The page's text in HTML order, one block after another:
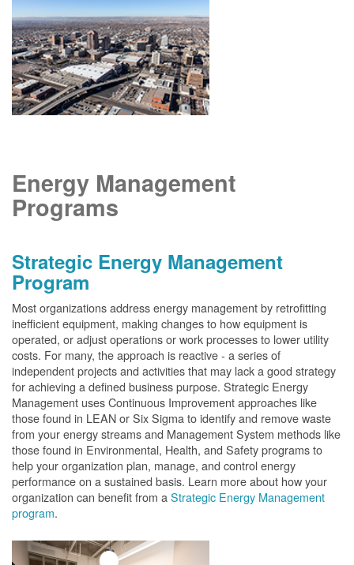
Energy Management
Programs
Strategic Energy Management
Program
Most organizations address energy management by retrofitting
inefficient equipment, making changes to how equipment is
operated, or adjust operations or work processes to lower utility
costs. For many, the approach is reactive - a series of
independent projects and activities that may lack a good strategy
for achieving a defined business purpose. Strategic Energy
Management uses Continuous Improvement approaches like
those found in LEAN or Six Sigma to identify and remove waste
from your energy streams and Management System methods like
those found in Environmental, Health, and Safety programs to
help your organization plan, manage, and control energy
performance on a sustained basis. Learn more about how your
organization can benefit from a Strategic Energy Management
program.